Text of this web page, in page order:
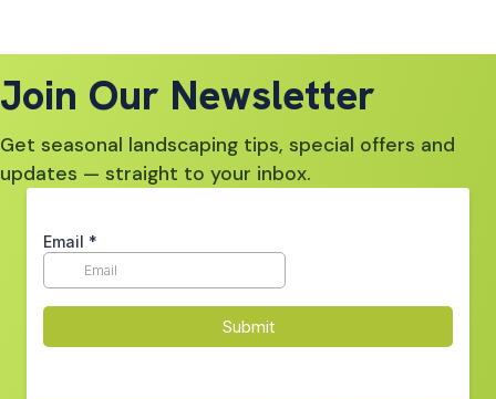
Join Our Newsletter
Get seasonal landscaping tips, special offers and
updates — straight to your inbox.